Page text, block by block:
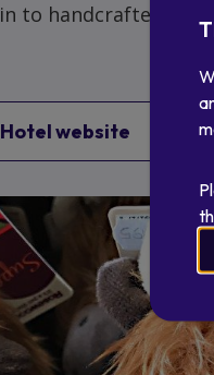
to handcrafted
website